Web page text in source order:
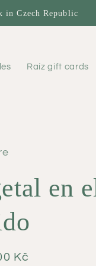
in Czech Republic
Raíz gift cards
en
Kč